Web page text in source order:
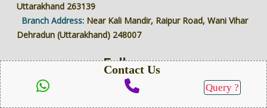
SEND QUERY
Uttarakhand 263139
Branch Address: Near Kali Mandir, Raipur Road, Wani Vihar
Dehradun (Uttarakhand) 248007
Follow us
Contact Us
Query ?